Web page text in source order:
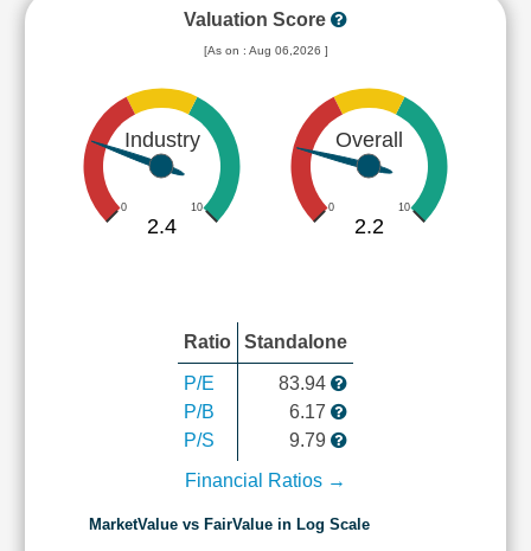
Valuation Score
[As on : Aug 06,2026 ]
Industry
0 10
2.4
Overall
0 10
2.2
Ratio Standalone
P/E
P/B
P/S
83.94
6.17
9.79
Financial Ratios →
MarketValue vs FairValue in Log Scale